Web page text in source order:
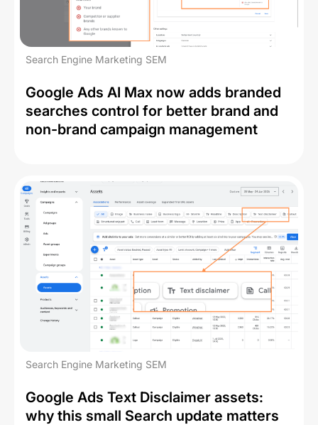
Search Engine Marketing SEM
Google Ads AI Max now adds branded
searches control for better brand and
non-brand campaign management
Search Engine Marketing SEM
Google Ads Text Disclaimer assets:
why this small Search update matters